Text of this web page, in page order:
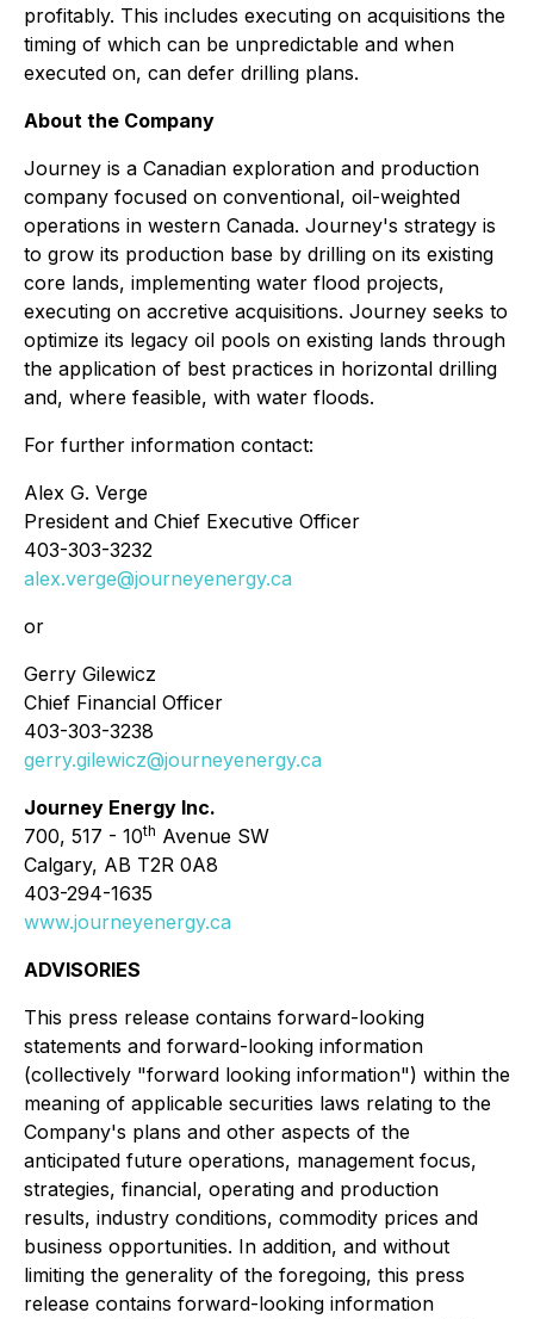
profitably. This includes executing on acquisitions the
timing of which can be unpredictable and when
executed on, can defer drilling plans.
About the Company
Journey is a Canadian exploration and production
company focused on conventional, oil-weighted
operations in western Canada. Journey's strategy is
to grow its production base by drilling on its existing
core lands, implementing water flood projects,
executing on accretive acquisitions. Journey seeks to
optimize its legacy oil pools on existing lands through
the application of best practices in horizontal drilling
and, where feasible, with water floods.
For further information contact:
Alex G. Verge
President and Chief Executive Officer
403-303-3232
alex.verge@journeyenergy.ca
or
Gerry Gilewicz
Chief Financial Officer
403-303-3238
gerry.gilewicz@journeyenergy.ca
Journey Energy Inc.
700, 517 - 10th Avenue SW
Calgary, AB T2R 0A8
403-294-1635
www.journeyenergy.ca
ADVISORIES
This press release contains forward-looking
statements and forward-looking information
(collectively "forward looking information") within the
meaning of applicable securities laws relating to the
Company's plans and other aspects of the
anticipated future operations, management focus,
strategies, financial, operating and production
results, industry conditions, commodity prices and
business opportunities. In addition, and without
limiting the generality of the foregoing, this press
release contains forward-looking information